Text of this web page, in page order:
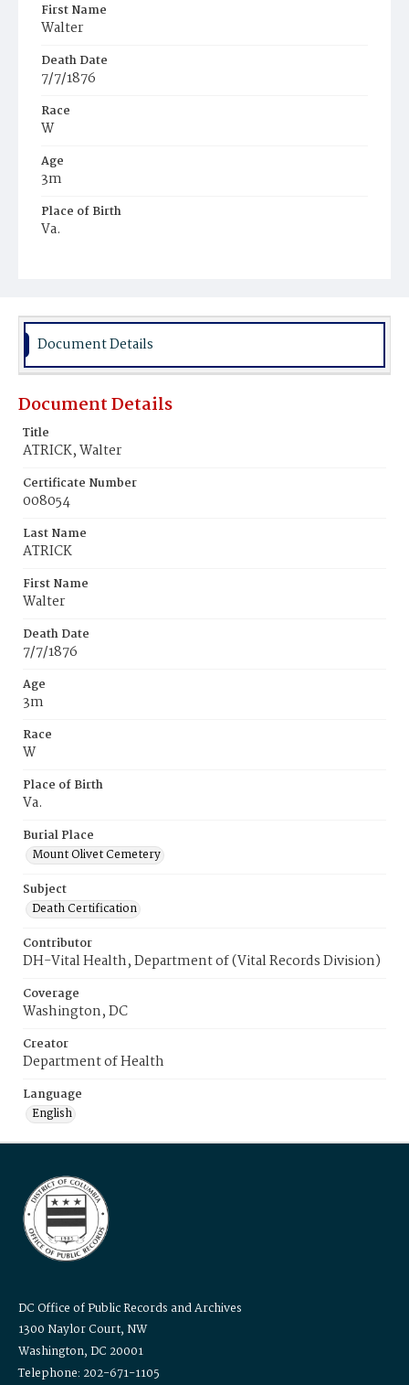
First Name
Walter
Death Date
7/7/1876
Race
W
Age
3m
Place of Birth
Va.
Document Details
Document Details
Title
ATRICK, Walter
Certificate Number
008054
Last Name
ATRICK
First Name
Walter
Death Date
7/7/1876
Age
3m
Race
W
Place of Birth
Va.
Burial Place
Mount Olivet Cemetery
Subject
Death Certification
Contributor
DH-Vital Health, Department of (Vital Records Division)
Coverage
Washington, DC
Creator
Department of Health
Language
English
DC Office of Public Records and Archives
1300 Naylor Court, NW
Washington, DC 20001
Telephone: 202-671-1105